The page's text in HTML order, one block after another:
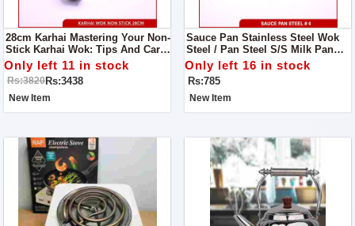
28cm Karhai Mastering Your Non-
Stick Karhai Wok: Tips And Care
Guide
Only left 11 in stock
Rs:3820Rs:3438
New Item
Sauce Pan Stainless Steel Wok
Steel / Pan Steel S/S Milk Pan
For Tea And Milk. Durable, High
Quality,Good Material, Reliable,
Reasonable Price
Only left 16 in stock
Rs:785
New Item